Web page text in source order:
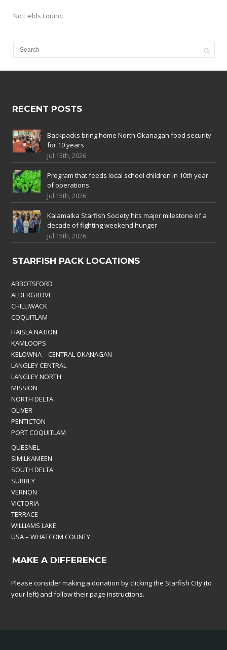
No Fields Found.
RECENT POSTS
Backpacks bring home North Okanagan food security
for 10 years
Jul 15th, 2026
Program that feeds local school children in 10th year
of operations
Jul 15th, 2026
Kalamalka Starfish Society hits major milestone of a
decade of fighting weekend hunger
Jul 15th, 2026
STARFISH PACK LOCATIONS
ABBOTSFORD
ALDERGROVE
CHILLIWACK
COQUITLAM
HAISLA NATION
KAMLOOPS
KELOWNA – CENTRAL OKANAGAN
LANGLEY CENTRAL
LANGLEY NORTH
MISSION
NORTH DELTA
OLIVER
PENTICTON
PORT COQUITLAM
QUESNEL
SIMILKAMEEN
SOUTH DELTA
SURREY
VERNON
VICTORIA
TERRACE
WILLIAMS LAKE
USA – WHATCOM COUNTY
MAKE A DIFFERENCE
Please consider making a donation by clicking the Starfish City (to
your left) and follow their page instructions.